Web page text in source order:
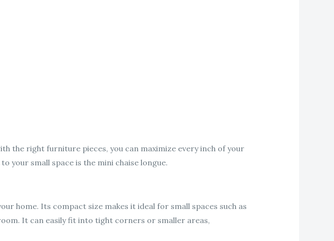
the right furniture pieces, you can maximize every inch of your
your small space is the mini chaise longue.
home. Its compact size makes it ideal for small spaces such as
It can easily fit into tight corners or smaller areas,